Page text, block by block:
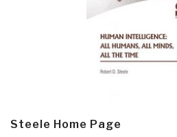
Steele Home Page